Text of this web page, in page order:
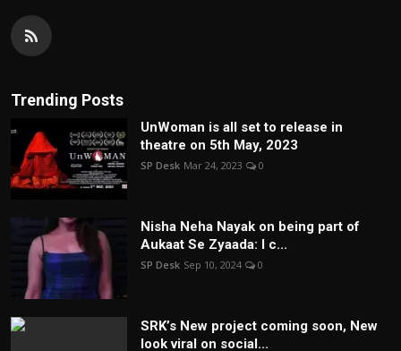
Trending Posts
UnWoman is all set to release in
theatre on 5th May, 2023
SP Desk Mar 24, 2023 0
Nisha Neha Nayak on being part of
Aukaat Se Zyaada: I c...
SP Desk Sep 10, 2024 0
SRK’s New project coming soon, New
look viral on social...